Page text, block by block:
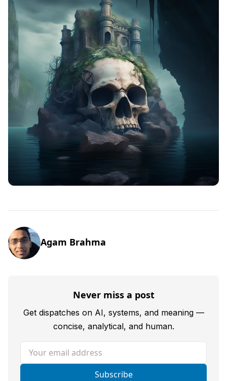
Agam Brahma
Never miss a post
Get dispatches on AI, systems, and meaning —
concise, analytical, and human.
Your email address
Subscribe